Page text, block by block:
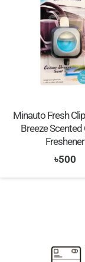
Minauto Fresh
Breeze Scented
Freshener
৳500